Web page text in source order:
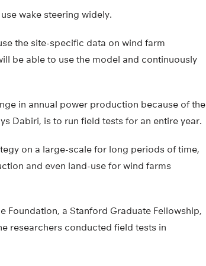
wake steering widely.
the site-specific data on wind farm
be able to use the model and continuously
in annual power production because of the
Dabiri, is to run field tests for an entire year.
on a large-scale for long periods of time,
and even land-use for wind farms
Foundation, a Stanford Graduate Fellowship,
researchers conducted field tests in